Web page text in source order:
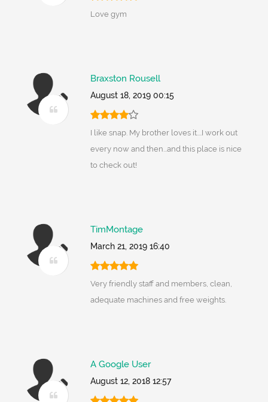
Love gym
Braxston Rousell
August 18, 2019 00:15
I like snap. My brother loves it....I work out
every now and then...and this place is nice
to check out!
TimMontage
March 21, 2019 16:40
Very friendly staff and members, clean,
adequate machines and free weights.
A Google User
August 12, 2018 12:57